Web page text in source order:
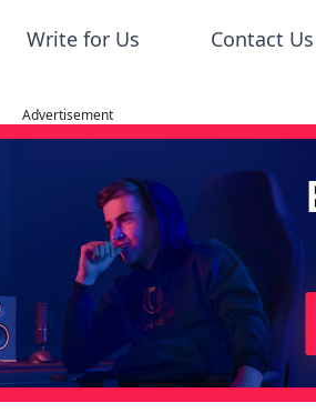
Write for Us Contact Us
Advertisement